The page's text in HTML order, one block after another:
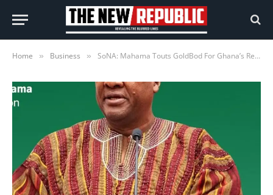
Home » Business » SoNA: Mahama Touts GoldBod For Ghana’s Record USD$13.8 Billion Foreign Reserves